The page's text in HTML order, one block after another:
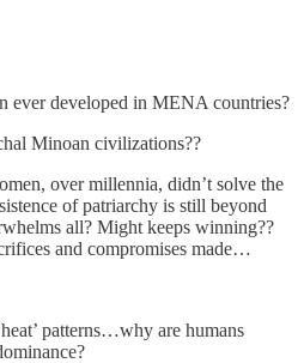
ever developed in MENA countries?
Minoan civilizations??
over millennia, didn’t solve the
of patriarchy is still beyond
all? Might keeps winning??
and compromises made…
patterns…why are humans